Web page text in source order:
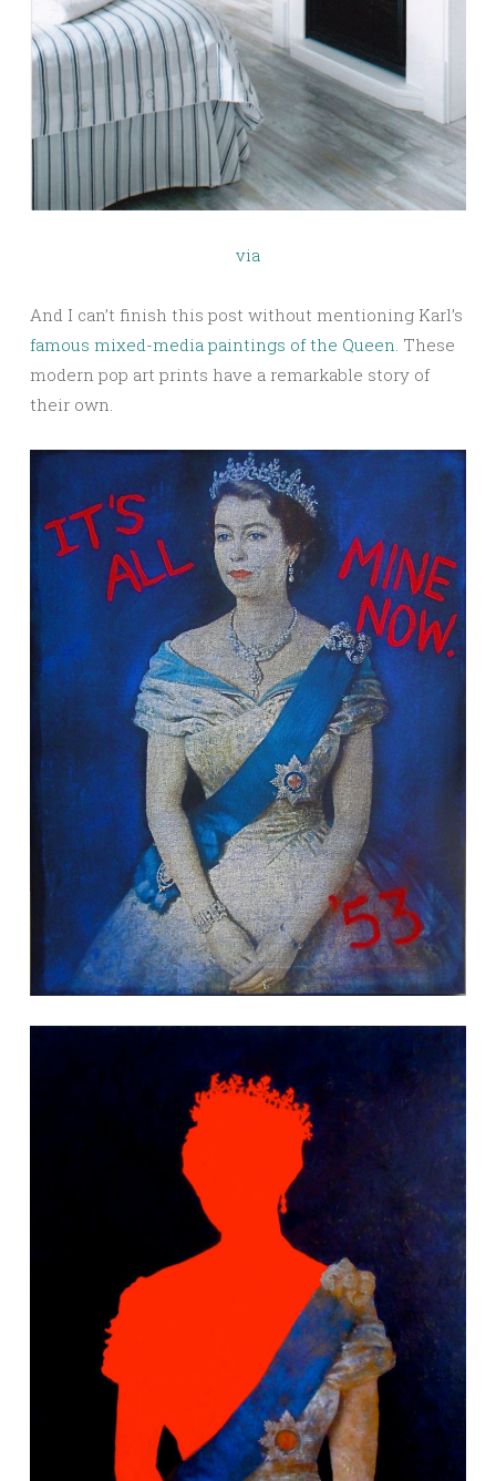
via
And I can’t finish this post without mentioning Karl’s
famous mixed-media paintings of the Queen. These
modern pop art prints have a remarkable story of
their own.